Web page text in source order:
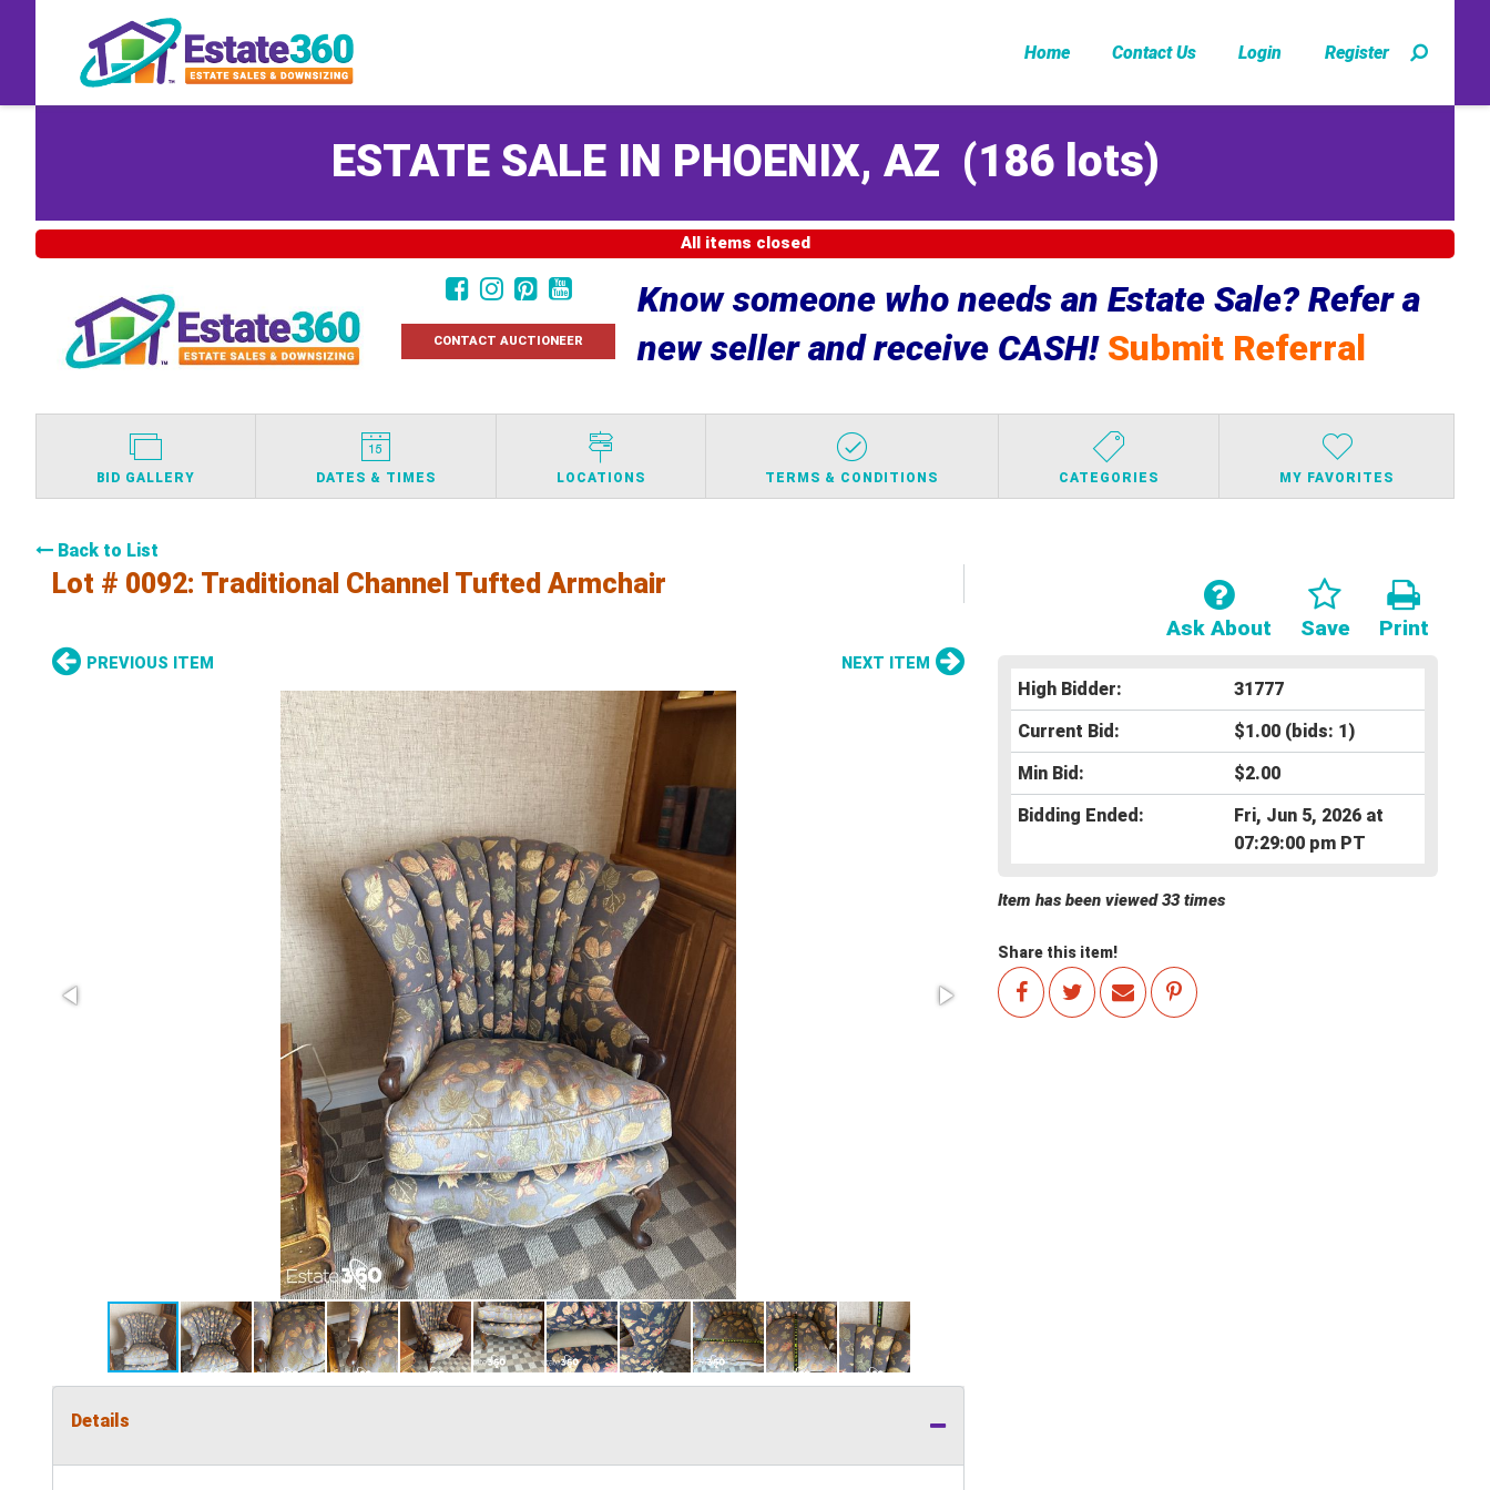
Home Contact Us Login Register
ESTATE SALE IN PHOENIX, AZ (186 lots)
All items closed
CONTACT AUCTIONEER
Know someone who needs an Estate Sale? Refer a
new seller and receive CASH! Submit Referral
BID GALLERY DATES & TIMES LOCATIONS TERMS & CONDITIONS CATEGORIES MY FAVORITES
Back to List
Lot # 0092: Traditional Channel Tufted Armchair
Print
Save
Ask About
High Bidder:
31777
Current Bid:
$1.00 (bids: 1)
Min Bid:
$2.00
Bidding Ended:
Fri, Jun 5, 2026 at
07:29:00 pm PT
Item has been viewed 33 times
Share this item!
PREVIOUS ITEM NEXT ITEM
Details